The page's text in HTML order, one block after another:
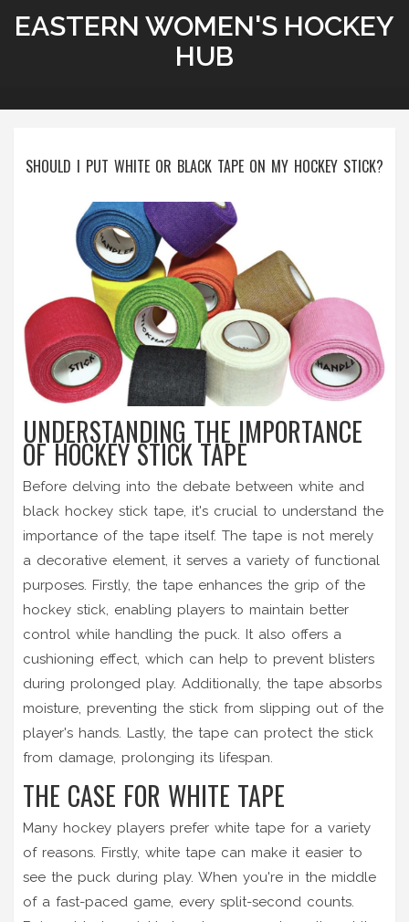
EASTERN WOMEN'S HOCKEY
HUB
SHOULD I PUT WHITE OR BLACK TAPE ON MY HOCKEY STICK?
UNDERSTANDING THE IMPORTANCE
OF HOCKEY STICK TAPE
Before delving into the debate between white and
black hockey stick tape, it's crucial to understand the
importance of the tape itself. The tape is not merely
a decorative element, it serves a variety of functional
purposes. Firstly, the tape enhances the grip of the
hockey stick, enabling players to maintain better
control while handling the puck. It also offers a
cushioning effect, which can help to prevent blisters
during prolonged play. Additionally, the tape absorbs
moisture, preventing the stick from slipping out of the
player's hands. Lastly, the tape can protect the stick
from damage, prolonging its lifespan.
THE CASE FOR WHITE TAPE
Many hockey players prefer white tape for a variety
of reasons. Firstly, white tape can make it easier to
see the puck during play. When you're in the middle
of a fast-paced game, every split-second counts.